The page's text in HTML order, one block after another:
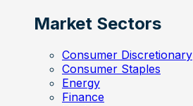
Market Sectors
Consumer Discretionary
Consumer Staples
Energy
Finance